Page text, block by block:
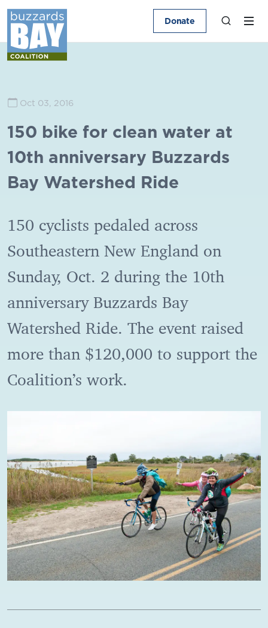
Donate
Oct 03, 2016
150 bike for clean water at
10th anniversary Buzzards
Bay Watershed Ride
150 cyclists pedaled across
Southeastern New England on
Sunday, Oct. 2 during the 10th
anniversary Buzzards Bay
Watershed Ride. The event raised
more than $120,000 to support the
Coalition’s work.